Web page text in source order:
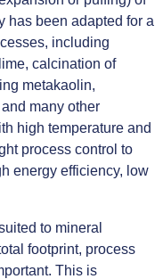
has been adapted for a
including
calcination of
metakaolin,
many other
high temperature and
process control to
energy efficiency, low
to mineral
footprint, process
This is